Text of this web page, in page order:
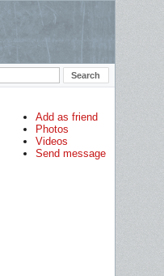
Add as friend
Photos
Videos
Send message